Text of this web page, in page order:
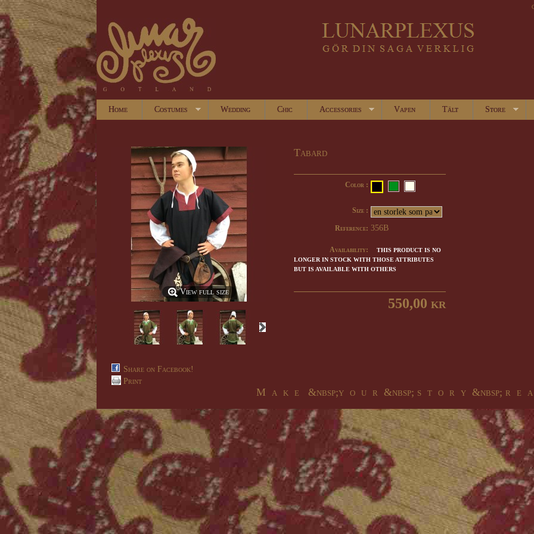
Home Costumes Wedding Chic Accessories Vapen Tält Store
View full size
Share on Facebook!
Print
Tabard
Color :
Size :
Reference: 356B
Availability:
THIS PRODUCT IS NO
LONGER IN STOCK WITH THOSE ATTRIBUTES
BUT IS AVAILABLE WITH OTHERS
550,00 kr
M a k e &nbsp;y o u r &nbsp; s t o r y &nbsp; r e